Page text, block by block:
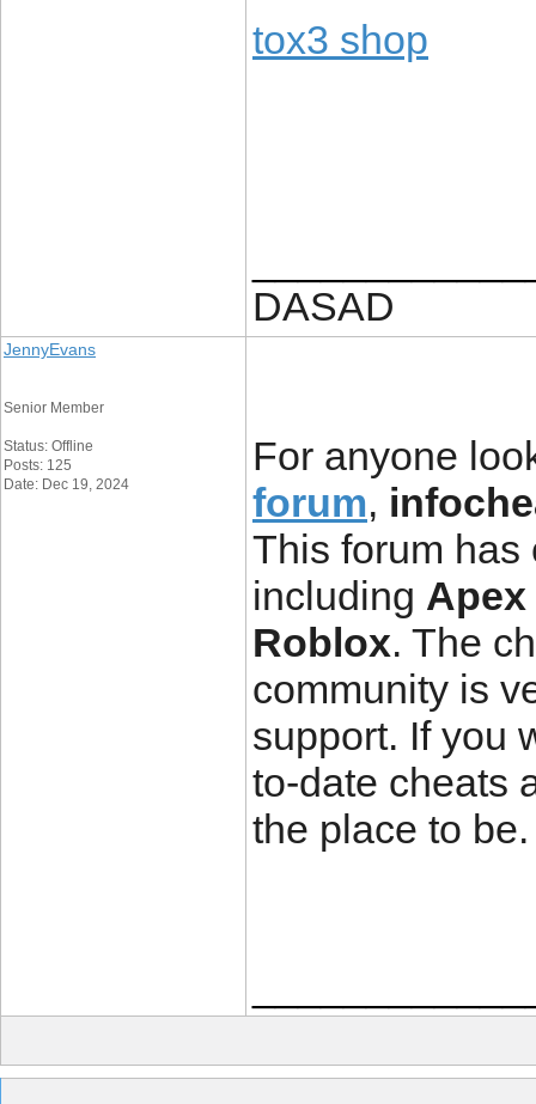
tox3 shop
DASAD
JennyEvans
Senior Member
Status: Offline
Posts: 125
Date: Dec 19, 2024
For anyone
forum,
This forum has
including
Roblox. The
community is
support. If you
to-date cheats
the place to be.